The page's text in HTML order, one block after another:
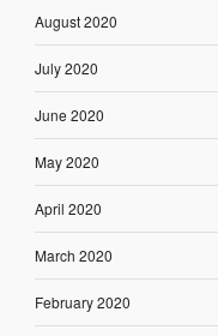
August 2020
July 2020
June 2020
May 2020
April 2020
March 2020
February 2020